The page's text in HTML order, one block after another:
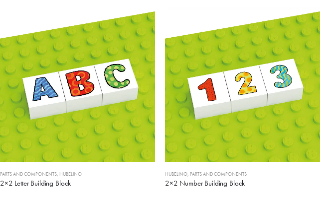
PARTS AND COMPONENTS, HUBELINO
2×2 Letter Building Block
HUBELINO, PARTS AND COMPONENTS
2×2 Number Building Block